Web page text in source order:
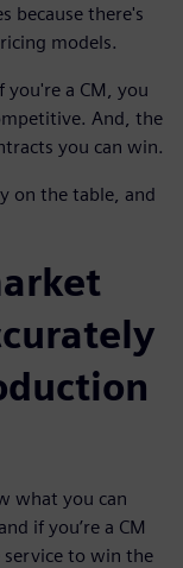
because there's
models.
you're a CM, you
And, the
you can win.
on the table, and
what you can
if you’re a CM
to win the